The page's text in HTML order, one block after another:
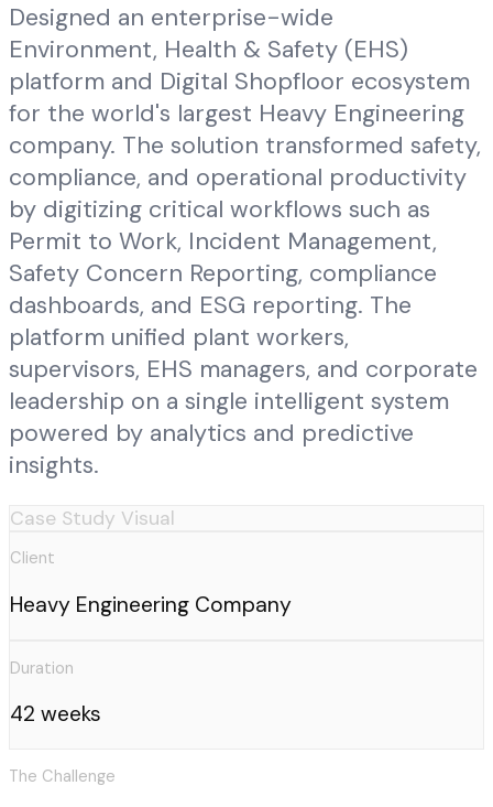
Designed an enterprise-wide
Environment, Health & Safety (EHS)
platform and Digital Shopfloor ecosystem
for the world's largest Heavy Engineering
company. The solution transformed safety,
compliance, and operational productivity
by digitizing critical workflows such as
Permit to Work, Incident Management,
Safety Concern Reporting, compliance
dashboards, and ESG reporting. The
platform unified plant workers,
supervisors, EHS managers, and corporate
leadership on a single intelligent system
powered by analytics and predictive
insights.
Case Study Visual
Client
Heavy Engineering Company
Duration
42 weeks
The Challenge